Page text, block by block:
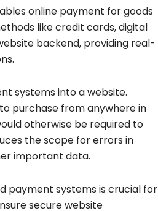
online payment for goods
like credit cards, digital
backend, providing real-
systems into a website.
purchase from anywhere in
otherwise be required to
the scope for errors in
important data.
payment systems is crucial for
secure website